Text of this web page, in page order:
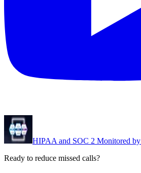
HIPAA and SOC 2 Monitored
Ready to reduce missed calls?